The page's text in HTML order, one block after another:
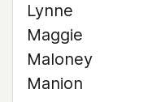
Lynne
Maggie
Maloney
Manion